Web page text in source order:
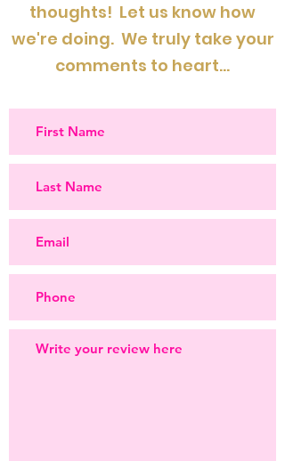
thoughts! Let us know how
we're doing. We truly take your
comments to heart...